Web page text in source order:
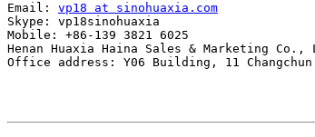
Email: vp18 at sinohuaxia.com
Skype: vp18sinohuaxia
Mobile: +86-139 3821 6025
Henan Huaxia Haina Sales & Marketing Co.,
Office address: Y06 Building, 11